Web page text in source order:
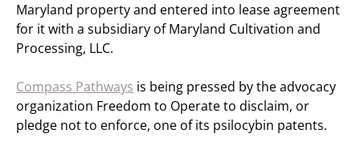
Maryland property and entered into lease agreement
for it with a subsidiary of Maryland Cultivation and
Processing, LLC.
Compass Pathways is being pressed by the advocacy
organization Freedom to Operate to disclaim, or
pledge not to enforce, one of its psilocybin patents.